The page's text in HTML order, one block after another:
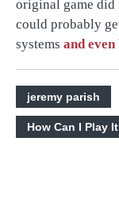
original game did
could probably
systems and
jeremy parish
How Can I Play It